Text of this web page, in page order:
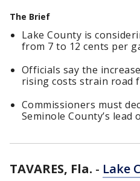
The Brief
Lake County is
from 7 to 12 cents per
Officials say the
rising costs strain road
Commissioners must
Seminole County’s lead
TAVARES, Fla. - Lake